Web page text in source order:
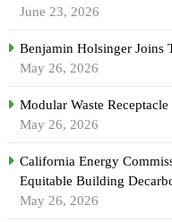
June 23, 2026
Benjamin Holsinger Joins
May 26, 2026
Modular Waste Receptacle
May 26, 2026
California Energy
Equitable Building
May 26, 2026